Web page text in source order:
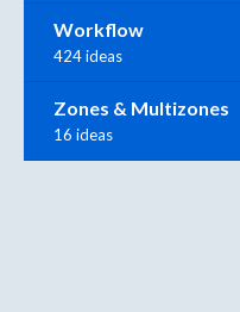
Workflow
424 ideas
Zones & Multizones
16 ideas